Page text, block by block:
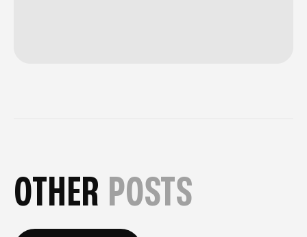
OTHER POSTS